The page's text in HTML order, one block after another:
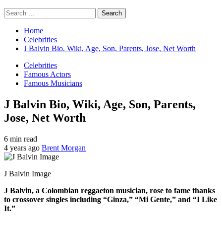
Search
for:
Home
Celebrities
J Balvin Bio, Wiki, Age, Son, Parents, Jose, Net Worth
Celebrities
Famous Actors
Famous Musicians
J Balvin Bio, Wiki, Age, Son, Parents,
Jose, Net Worth
6 min read
4 years ago Brent Morgan
J Balvin Image
J Balvin, a Colombian reggaeton musician, rose to fame thanks
to crossover singles including “Ginza,” “Mi Gente,” and “I Like
It.”